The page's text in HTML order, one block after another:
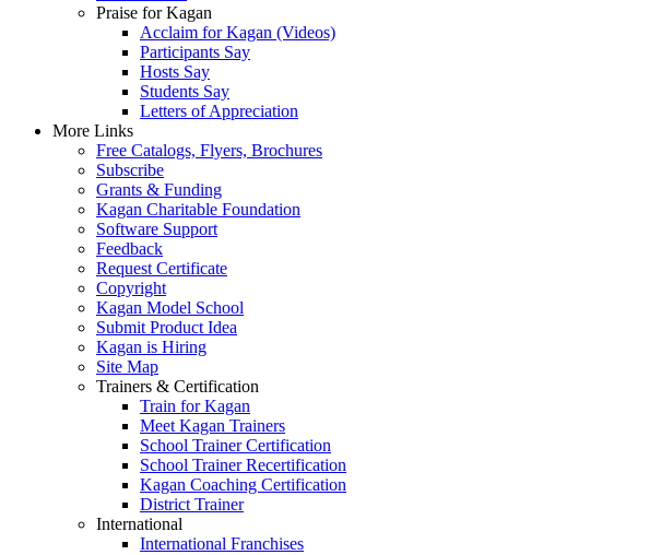
Praise for Kagan
Acclaim for Kagan (Videos)
Participants Say
Hosts Say
Students Say
Letters of Appreciation
More Links
Free Catalogs, Flyers, Brochures
Subscribe
Grants & Funding
Kagan Charitable Foundation
Software Support
Feedback
Request Certificate
Copyright
Kagan Model School
Submit Product Idea
Kagan is Hiring
Site Map
Trainers & Certification
Train for Kagan
Meet Kagan Trainers
School Trainer Certification
School Trainer Recertification
Kagan Coaching Certification
District Trainer
International
International Franchises